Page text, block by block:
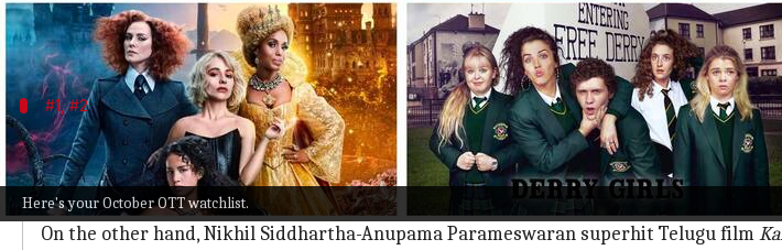
Here's your October OTT watchlist.
Whether you're looking for a heartwarming good old Indian drama or want an
#1, #2
'Maja Ma', 'Karthikeya 2'
Madhuri Dixit'sMaja Mawill release on Prime Video on October 6 and is the
Directed by Anand Tiwari, it co-starsGajraj Rao
, Ritwik Bhowmik, Barkha Singh,
On the other hand, Nikhil Siddhartha-Anupama Parameswaran superhit Telugu film